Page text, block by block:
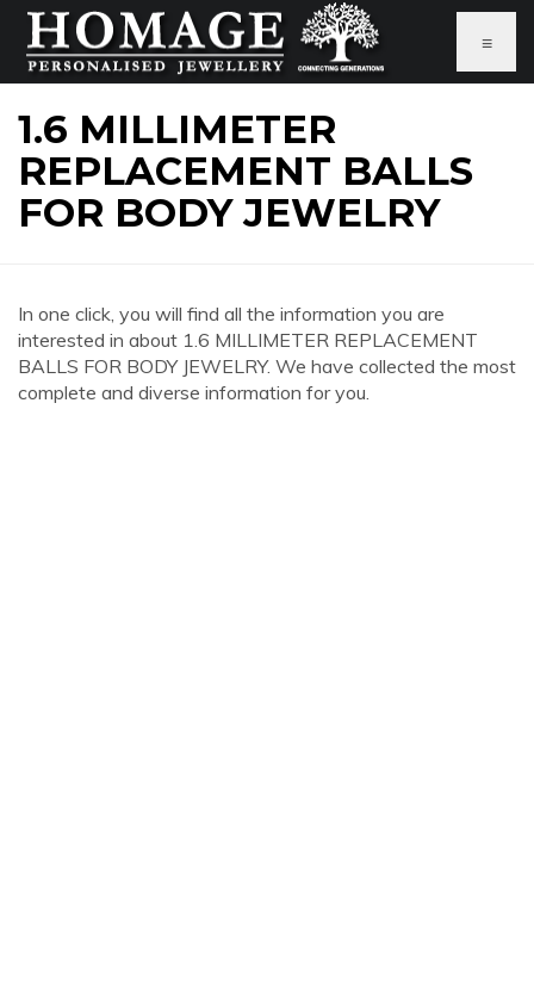
≡
1.6 MILLIMETER
REPLACEMENT BALLS
FOR BODY JEWELRY
In one click, you will find all the information you are
interested in about 1.6 MILLIMETER REPLACEMENT
BALLS FOR BODY JEWELRY. We have collected the most
complete and diverse information for you.